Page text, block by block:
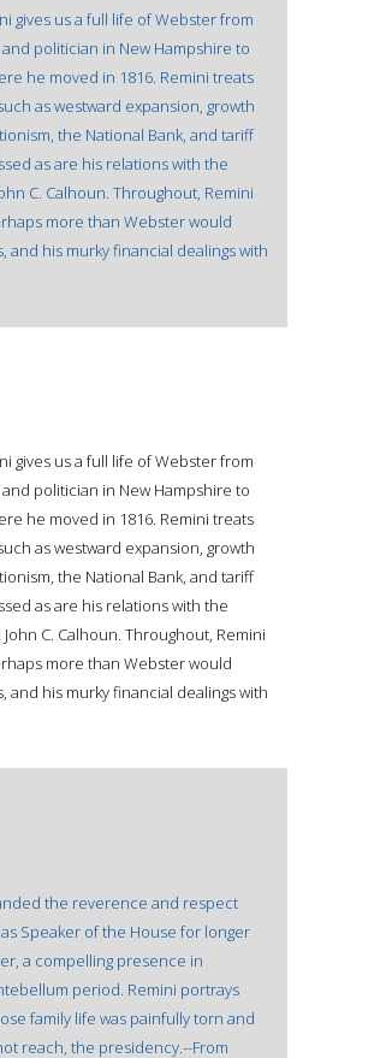
gives us a full life of Webster from
politician in New Hampshire to
he moved in 1816. Remini treats
as westward expansion, growth
the National Bank, and tariff
as are his relations with the
C. Calhoun. Throughout, Remini
more than Webster would
and his murky financial dealings with
gives us a full life of Webster from
politician in New Hampshire to
he moved in 1816. Remini treats
as westward expansion, growth
the National Bank, and tariff
as are his relations with the
C. Calhoun. Throughout, Remini
more than Webster would
and his murky financial dealings with
the reverence and respect
Speaker of the House for longer
a compelling presence in
period. Remini portrays
family life was painfully torn and
reach, the presidency.--From